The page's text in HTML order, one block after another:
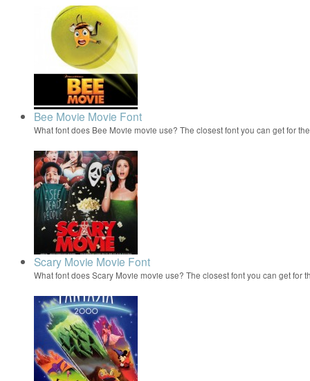
Bee Movie Movie Font
What font does Bee Movie movie use? The closest font you can get for
Scary Movie Movie Font
What font does Scary Movie movie use? The closest font you can get for